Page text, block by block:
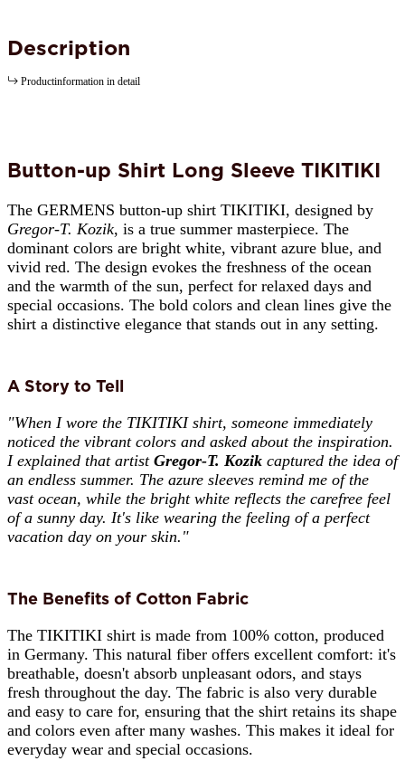
Description
Productinformation in detail
Button-up Shirt Long Sleeve TIKITIKI
The GERMENS button-up shirt TIKITIKI, designed by
Gregor-T. Kozik, is a true summer masterpiece. The
dominant colors are bright white, vibrant azure blue, and
vivid red. The design evokes the freshness of the ocean
and the warmth of the sun, perfect for relaxed days and
special occasions. The bold colors and clean lines give the
shirt a distinctive elegance that stands out in any setting.
A Story to Tell
"When I wore the TIKITIKI shirt, someone immediately
noticed the vibrant colors and asked about the inspiration.
I explained that artist Gregor-T. Kozik captured the idea of
an endless summer. The azure sleeves remind me of the
vast ocean, while the bright white reflects the carefree feel
of a sunny day. It's like wearing the feeling of a perfect
vacation day on your skin."
The Benefits of Cotton Fabric
The TIKITIKI shirt is made from 100% cotton, produced
in Germany. This natural fiber offers excellent comfort: it's
breathable, doesn't absorb unpleasant odors, and stays
fresh throughout the day. The fabric is also very durable
and easy to care for, ensuring that the shirt retains its shape
and colors even after many washes. This makes it ideal for
everyday wear and special occasions.